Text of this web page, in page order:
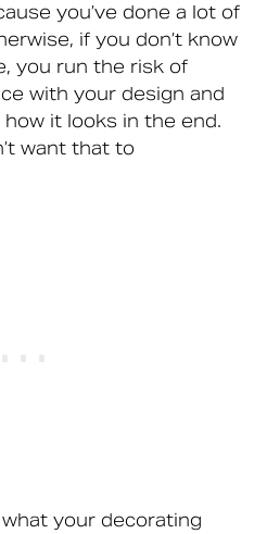
you’ve done a lot of
if you don’t know
you run the risk of
with your design and
it looks in the end.
want that to
what your decorating